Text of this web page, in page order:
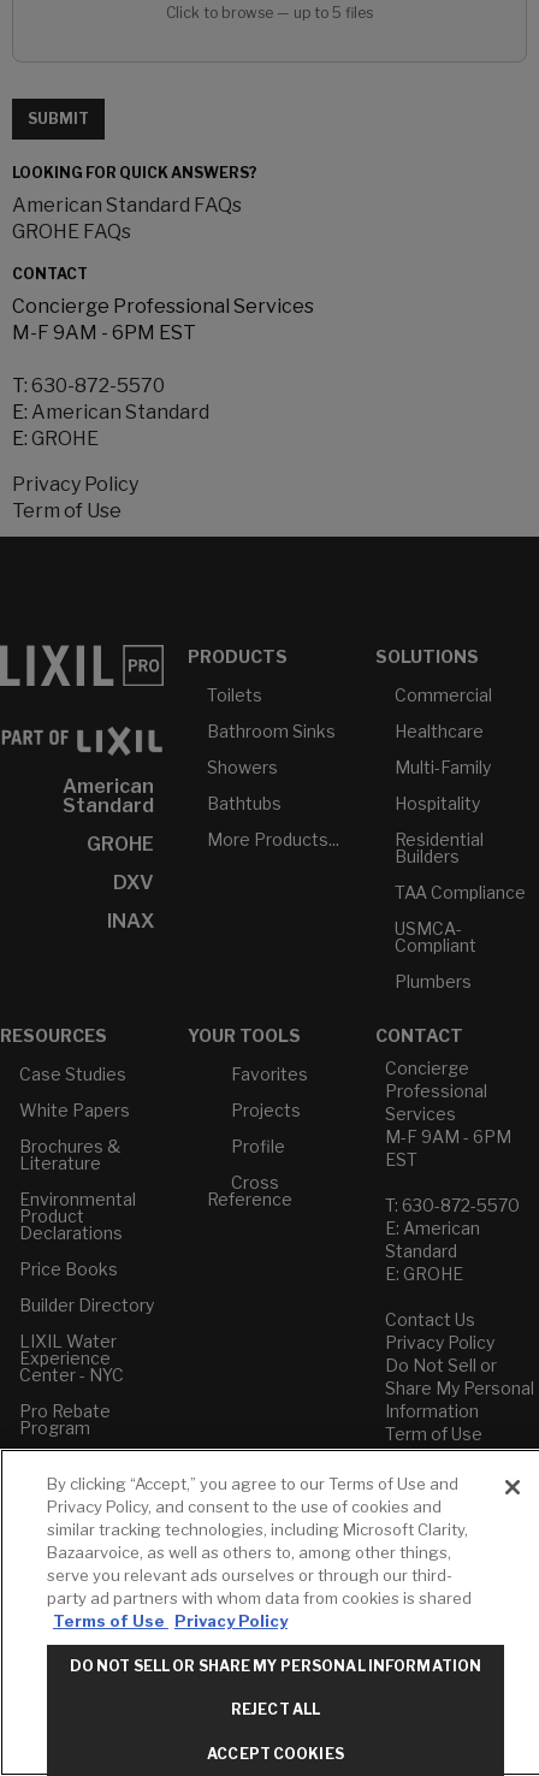
Click to browse — up to 5 files
SUBMIT
LOOKING FOR QUICK ANSWERS?
American Standard FAQs
GROHE FAQs
CONTACT
Concierge Professional Services
M-F 9AM - 6PM EST
T: 630-872-5570
E: American Standard
E: GROHE
Privacy Policy
Term of Use
American
Standard
GROHE
DXV
INAX
PRODUCTS
Toilets
Bathroom Sinks
Showers
Bathtubs
More Products...
SOLUTIONS
Commercial
Healthcare
Multi-Family
Hospitality
Residential
Builders
TAA Compliance
USMCA-
Compliant
Plumbers
RESOURCES
Case Studies
White Papers
Brochures &
Literature
Environmental
Product
Declarations
Price Books
Builder Directory
LIXIL Water
Experience
Center - NYC
Pro Rebate
Program
YOUR TOOLS
Favorites
Projects
Profile
Cross
Reference
CONTACT
Concierge
Professional
Services
M-F 9AM - 6PM
EST
T: 630-872-5570
E: American
Standard
E: GROHE
Contact Us
Privacy Policy
Do Not Sell or
Share My Personal
Information
Term of Use
American Standard
FAQs
Grohe FAQs
By clicking “Accept,” you agree to our Terms of Use and
Privacy Policy, and consent to the use of cookies and
similar tracking technologies, including Microsoft Clarity,
Bazaarvoice, as well as others to, among other things,
serve you relevant ads ourselves or through our third-
party ad partners with whom data from cookies is shared
Terms of Use
Privacy Policy
DO NOT SELL OR SHARE MY PERSONAL INFORMATION
REJECT ALL
ACCEPT COOKIES